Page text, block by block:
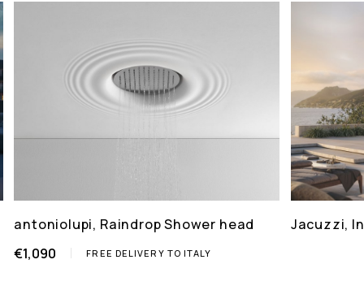
antoniolupi, Raindrop Shower head
€1,090
FREE DELIVERY TO ITALY
Jacuzzi,